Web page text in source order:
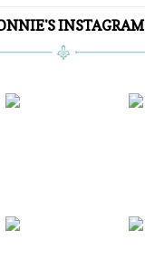
INSTAGRAM